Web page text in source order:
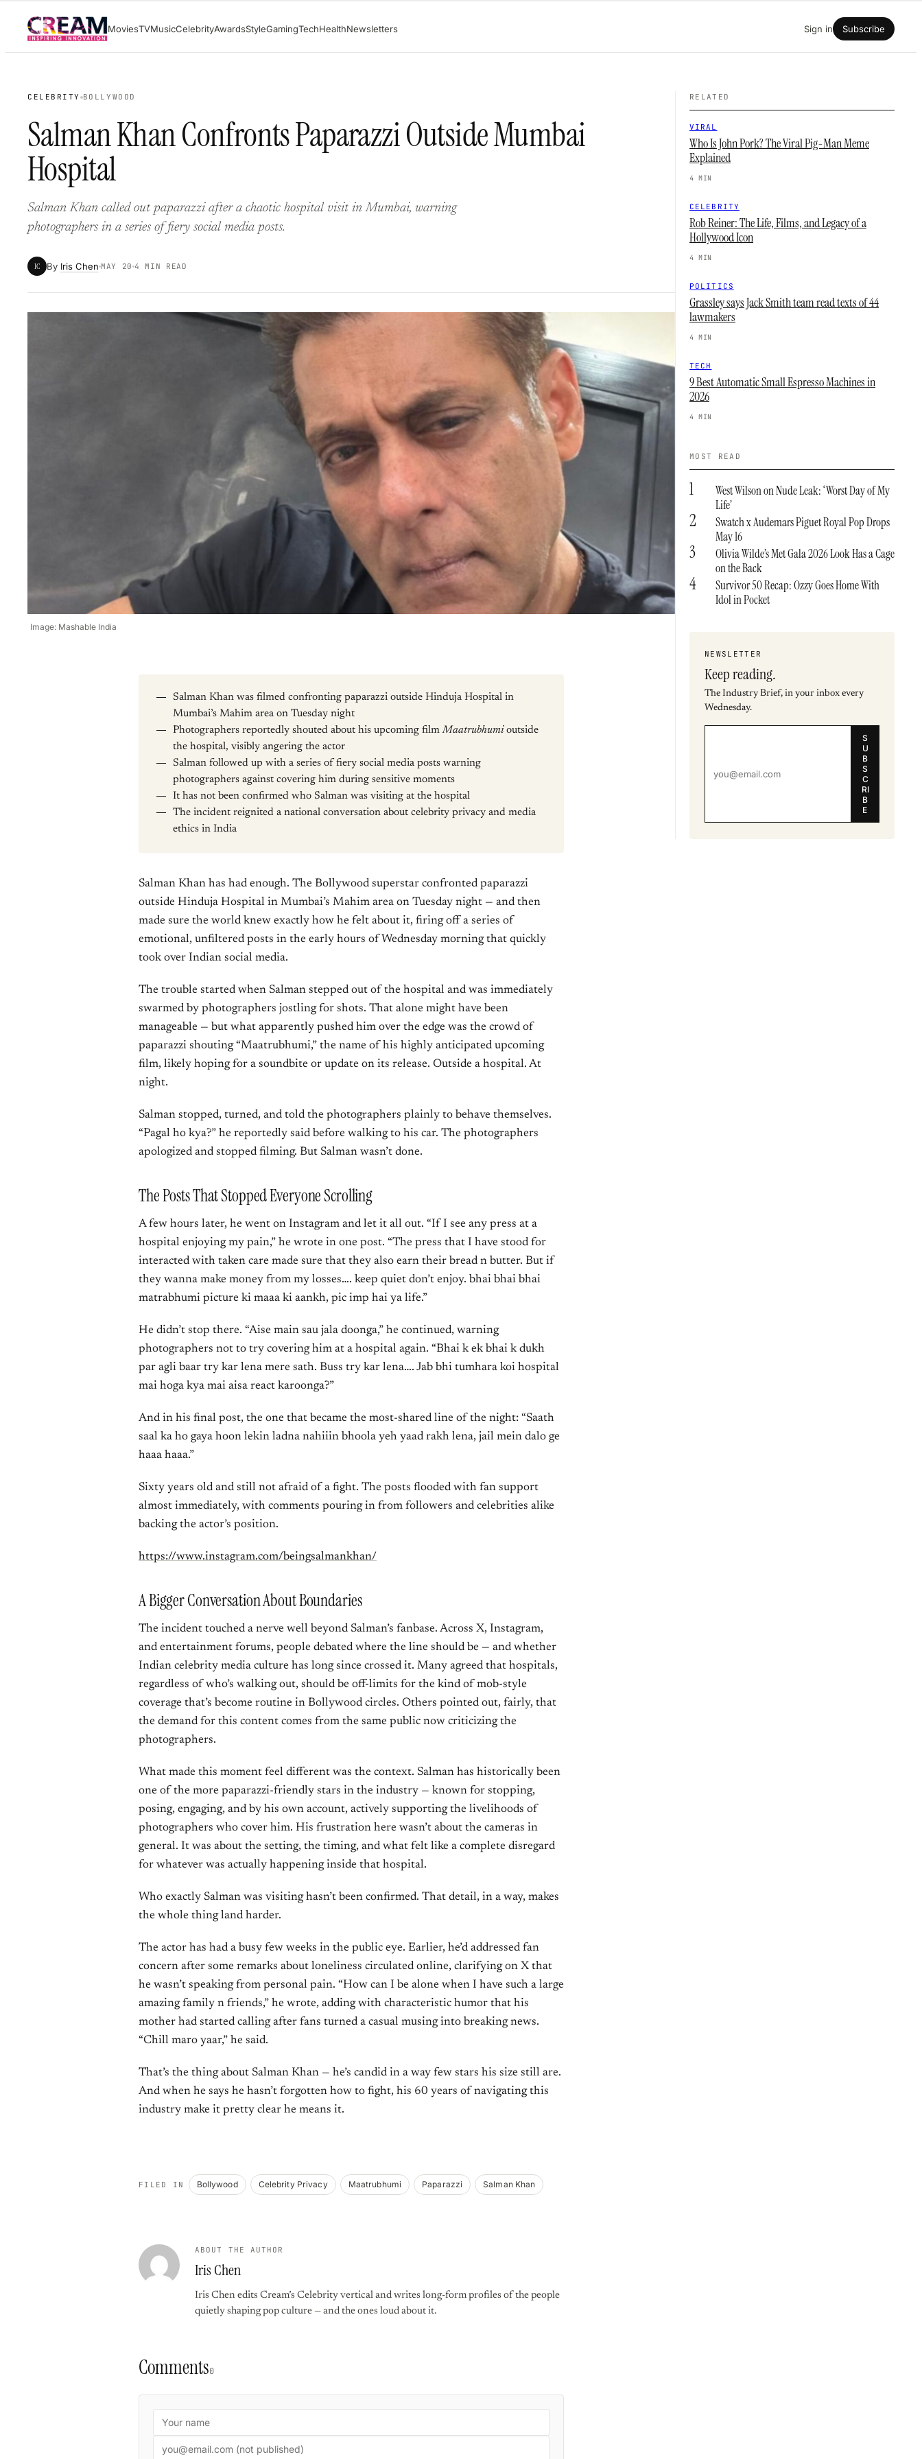
content
MoviesTVMusicCelebrityAwardsStyleGamingTechHealthNewsletters Sign in Subscribe
CELEBRITY BOLLYWOOD
Salman Khan Confronts Paparazzi Outside Mumbai
Hospital
Salman Khan called out paparazzi after a chaotic hospital visit in Mumbai, warning
photographers in a series of fiery social media posts.
IC By Iris Chen MAY 20 4 MIN READ
Image: Mashable India
Salman Khan was filmed confronting paparazzi outside Hinduja Hospital in
Mumbai’s Mahim area on Tuesday night
Photographers reportedly shouted about his upcoming filmMaatrubhumi outside
the hospital, visibly angering the actor
Salman followed up with a series of fiery social media posts warning
photographers against covering him during sensitive moments
It has not been confirmed who Salman was visiting at the hospital
The incident reignited a national conversation about celebrity privacy and media
ethics in India
Salman Khan has had enough. The Bollywood superstar confronted paparazzi
outside Hinduja Hospital in Mumbai’s Mahim area on Tuesday night — and then
made sure the world knew exactly how he felt about it, firing off a series of
emotional, unfiltered posts in the early hours of Wednesday morning that quickly
took over Indian social media.
The trouble started when Salman stepped out of the hospital and was immediately
swarmed by photographers jostling for shots. That alone might have been
manageable — but what apparently pushed him over the edge was the crowd of
paparazzi shouting “Maatrubhumi,” the name of his highly anticipated upcoming
film, likely hoping for a soundbite or update on its release. Outside a hospital. At
night.
Salman stopped, turned, and told the photographers plainly to behave themselves.
“Pagal ho kya?” he reportedly said before walking to his car. The photographers
apologized and stopped filming. But Salman wasn’t done.
The Posts That Stopped Everyone Scrolling
A few hours later, he went on Instagram and let it all out. “If I see any press at a
hospital enjoying my pain,” he wrote in one post. “The press that I have stood for
interacted with taken care made sure that they also earn their bread n butter. But if
they wanna make money from my losses…. keep quiet don’t enjoy. bhai bhai bhai
matrabhumi picture ki maaa ki aankh, pic imp hai ya life.”
He didn’t stop there. “Aise main sau jala doonga,” he continued, warning
photographers not to try covering him at a hospital again. “Bhai k ek bhai k dukh
par agli baar try kar lena mere sath. Buss try kar lena…. Jab bhi tumhara koi hospital
mai hoga kya mai aisa react karoonga?”
And in his final post, the one that became the most-shared line of the night: “Saath
saal ka ho gaya hoon lekin ladna nahiiin bhoola yeh yaad rakh lena, jail mein dalo ge
haaa haaa.”
Sixty years old and still not afraid of a fight. The posts flooded with fan support
almost immediately, with comments pouring in from followers and celebrities alike
backing the actor’s position.
https://www.instagram.com/beingsalmankhan/
A Bigger Conversation About Boundaries
The incident touched a nerve well beyond Salman’s fanbase. Across X, Instagram,
and entertainment forums, people debated where the line should be — and whether
Indian celebrity media culture has long since crossed it. Many agreed that hospitals,
regardless of who’s walking out, should be off-limits for the kind of mob-style
coverage that’s become routine in Bollywood circles. Others pointed out, fairly, that
the demand for this content comes from the same public now criticizing the
photographers.
What made this moment feel different was the context. Salman has historically been
one of the more paparazzi-friendly stars in the industry — known for stopping,
posing, engaging, and by his own account, actively supporting the livelihoods of
photographers who cover him. His frustration here wasn’t about the cameras in
general. It was about the setting, the timing, and what felt like a complete disregard
for whatever was actually happening inside that hospital.
Who exactly Salman was visiting hasn’t been confirmed. That detail, in a way, makes
the whole thing land harder.
The actor has had a busy few weeks in the public eye. Earlier, he’d addressed fan
concern after some remarks about loneliness circulated online, clarifying on X that
he wasn’t speaking from personal pain. “How can I be alone when I have such a large
amazing family n friends,” he wrote, adding with characteristic humor that his
mother had started calling after fans turned a casual musing into breaking news.
“Chill maro yaar,” he said.
That’s the thing about Salman Khan — he’s candid in a way few stars his size still are.
And when he says he hasn’t forgotten how to fight, his 60 years of navigating this
industry make it pretty clear he means it.
FILED IN Bollywood Celebrity Privacy Maatrubhumi Paparazzi Salman Khan
ABOUT THE AUTHOR
Iris Chen
Iris Chen edits Cream’s Celebrity vertical and writes long-form profiles of the people
quietly shaping pop culture — and the ones loud about it.
Comments0
RELATED
VIRAL
Who Is John Pork? The Viral Pig-Man Meme
Explained
4 MIN
CELEBRITY
Rob Reiner: The Life, Films, and Legacy of a
Hollywood Icon
4 MIN
POLITICS
Grassley says Jack Smith team read texts of 44
lawmakers
4 MIN
TECH
9 Best Automatic Small Espresso Machines in
2026
4 MIN
MOST READ
1
West Wilson on Nude Leak: ‘Worst Day of My
Life’
2
Swatch x Audemars Piguet Royal Pop Drops
May 16
3
Olivia Wilde’s Met Gala 2026 Look Has a Cage
on the Back
4
Survivor 50 Recap: Ozzy Goes Home With
Idol in Pocket
NEWSLETTER
Keep reading.
The Industry Brief, in your inbox every
Wednesday.
S
U
B
S
C
RI
B
E